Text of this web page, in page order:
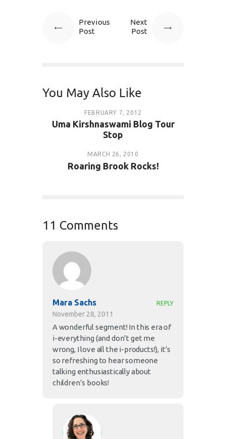
Previous
Post
Next
Post
You May Also Like
FEBRUARY 7, 2012
Uma Kirshnaswami Blog Tour
Stop
MARCH 26, 2010
Roaring Brook Rocks!
11 Comments
Mara Sachs
November 28, 2011
REPLY
A wonderful segment! In this era of
i-everything (and don’t get me
wrong, I love all the i-products!), it’s
so refreshing to hear someone
talking enthusiastically about
children’s books!